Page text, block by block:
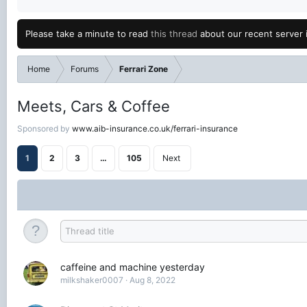
Please take a minute to read this thread about our recent server
Home Forums Ferrari Zone
Meets, Cars & Coffee
Sponsored by www.aib-insurance.co.uk/ferrari-insurance
1 2 3 … 105 Next
caffeine and machine yesterday
milkshaker0007 Aug 8, 2022